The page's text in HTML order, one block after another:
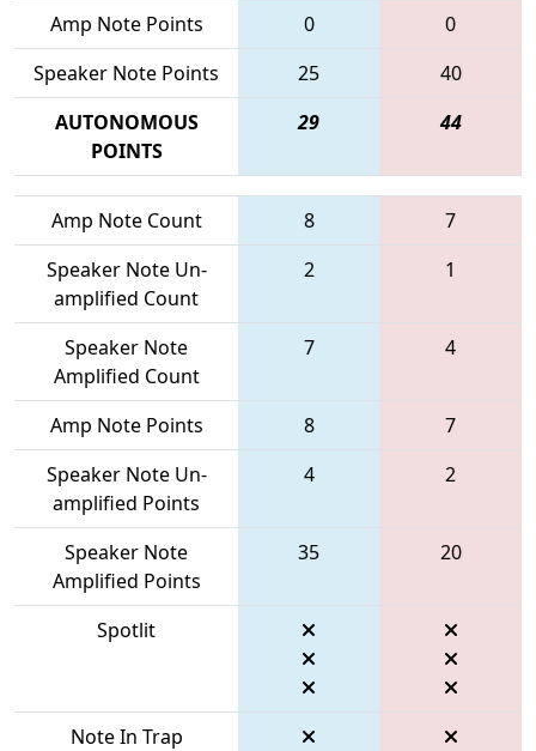
Amp Note Points
0
0
Speaker Note Points
25
40
AUTONOMOUS
POINTS
29 44
Amp Note Count 8
7
Speaker Note Un-
amplified Count
2 1
Speaker Note
Amplified Count
7 4
Amp Note Points 8
7
Speaker Note Un-
amplified Points
4 2
Speaker Note
Amplified Points
35 20
Spotlit
Note In Trap